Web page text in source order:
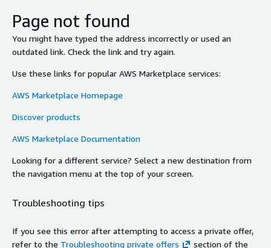
Page not found
You might have typed the address incorrectly or used an
outdated link. Check the link and try again.
Use these links for popular AWS Marketplace services:
AWS Marketplace Homepage
Discover products
AWS Marketplace Documentation
Looking for a different service? Select a new destination from
the navigation menu at the top of your screen.
Troubleshooting tips
If you see this error after attempting to access a private offer,
refer to the Troubleshooting private offers
section of the